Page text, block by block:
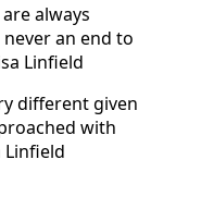
always
an end to
Linfield
different given
with
Linfield